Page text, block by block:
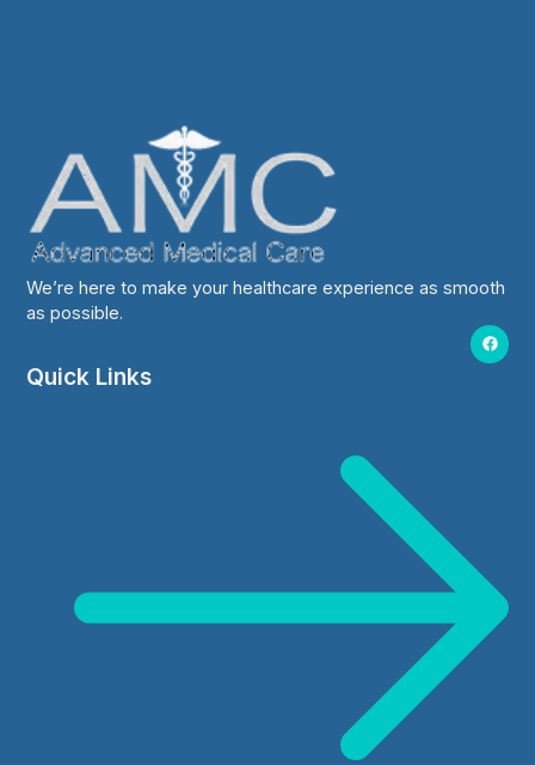
We’re here to make your healthcare experience as smooth
as possible.
Quick Links